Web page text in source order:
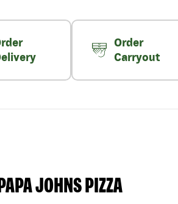
Order
Carryout
JOHNS PIZZA